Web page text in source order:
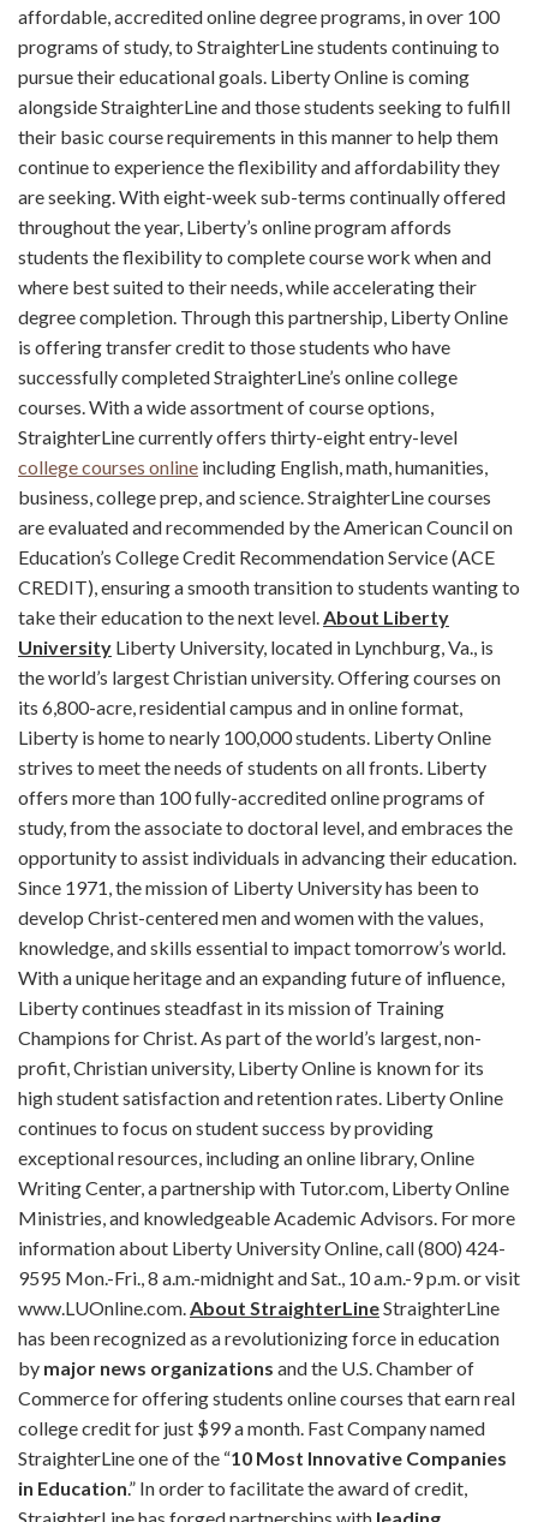
affordable, accredited online degree programs, in over 100
programs of study, to StraighterLine students continuing to
pursue their educational goals. Liberty Online is coming
alongside StraighterLine and those students seeking to fulfill
their basic course requirements in this manner to help them
continue to experience the flexibility and affordability they
are seeking. With eight-week sub-terms continually offered
throughout the year, Liberty’s online program affords
students the flexibility to complete course work when and
where best suited to their needs, while accelerating their
degree completion. Through this partnership, Liberty Online
is offering transfer credit to those students who have
successfully completed StraighterLine’s online college
courses. With a wide assortment of course options,
StraighterLine currently offers thirty-eight entry-level
college courses online including English, math, humanities,
business, college prep, and science. StraighterLine courses
are evaluated and recommended by the American Council on
Education’s College Credit Recommendation Service (ACE
CREDIT), ensuring a smooth transition to students wanting to
take their education to the next level.About Liberty
University Liberty University, located in Lynchburg, Va., is
the world’s largest Christian university. Offering courses on
its 6,800-acre, residential campus and in online format,
Liberty is home to nearly 100,000 students. Liberty Online
strives to meet the needs of students on all fronts. Liberty
offers more than 100 fully-accredited online programs of
study, from the associate to doctoral level, and embraces the
opportunity to assist individuals in advancing their education.
Since 1971, the mission of Liberty University has been to
develop Christ-centered men and women with the values,
knowledge, and skills essential to impact tomorrow’s world.
With a unique heritage and an expanding future of influence,
Liberty continues steadfast in its mission of Training
Champions for Christ. As part of the world’s largest, non-
profit, Christian university, Liberty Online is known for its
high student satisfaction and retention rates. Liberty Online
continues to focus on student success by providing
exceptional resources, including an online library, Online
Writing Center, a partnership with Tutor.com, Liberty Online
Ministries, and knowledgeable Academic Advisors. For more
information about Liberty University Online, call (800) 424-
9595 Mon.-Fri., 8 a.m.-midnight and Sat., 10 a.m.-9 p.m. or visit
www.LUOnline.com.About StraighterLineStraighterLine
has been recognized as a revolutionizing force in education
by major news organizations and the U.S. Chamber of
Commerce for offering students online courses that earn real
college credit for just $99 a month. Fast Company named
StraighterLine one of the “10 Most Innovative Companies
in Education.” In order to facilitate the award of credit,